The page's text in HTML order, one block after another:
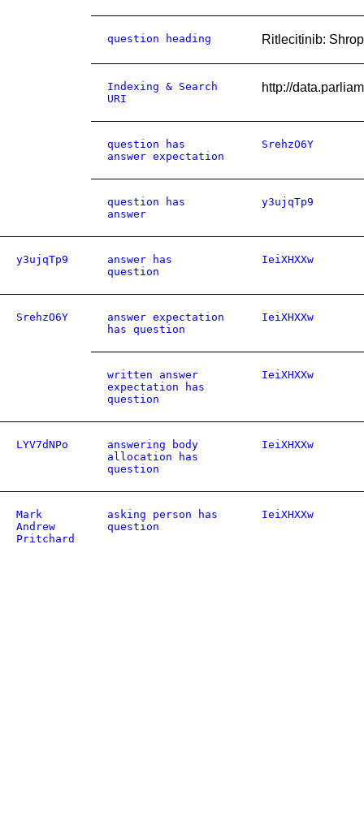
question heading Ritlecitinib:
Indexing & Search
URI
http://
question has
answer expectation
SrehzO6Y
question has
answer
y3ujqTp9
y3ujqTp9
answer has
question
IeiXHXXw
SrehzO6Y
answer expectation
has question
IeiXHXXw
written answer
expectation has
question
IeiXHXXw
LYV7dNPo
answering body
allocation has
question
IeiXHXXw
Mark
Andrew
Pritchard
asking person has
question
IeiXHXXw